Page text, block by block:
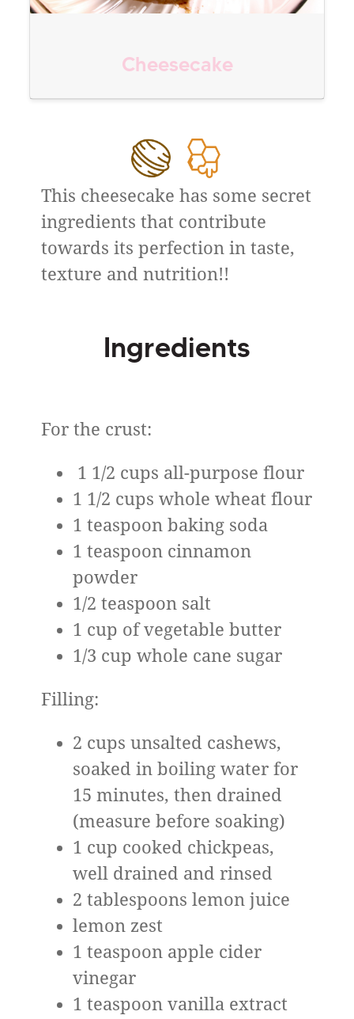
Cheesecake
This cheesecake has some secret
ingredients that contribute
towards its perfection in taste,
texture and nutrition!!
Ingredients
For the crust:
1 1/2 cups all-purpose flour
1 1/2 cups whole wheat flour
1 teaspoon baking soda
1 teaspoon cinnamon
powder
1/2 teaspoon salt
1 cup of vegetable butter
1/3 cup whole cane sugar
Filling:
2 cups unsalted cashews,
soaked in boiling water for
15 minutes, then drained
(measure before soaking)
1 cup cooked chickpeas,
well drained and rinsed
2 tablespoons lemon juice
lemon zest
1 teaspoon apple cider
vinegar
1 teaspoon vanilla extract